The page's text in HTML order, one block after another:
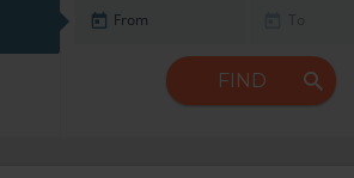
FIND